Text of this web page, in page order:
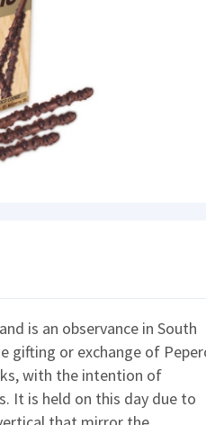
is an observance in South
gifting or exchange of
with the intention of
It is held on this day due to